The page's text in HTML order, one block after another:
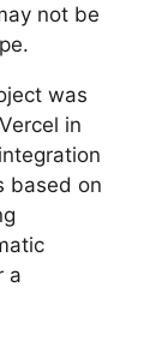
not be
was
in
based on
a